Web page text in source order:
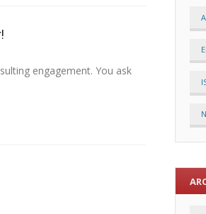
engagement. You ask